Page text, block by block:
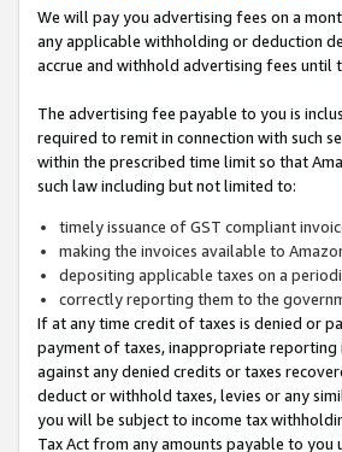
We will pay you advertising fees on a
any applicable withholding or deduction
accrue and withhold advertising fees until
The advertising fee payable to you is
required to remit in connection with such
within the prescribed time limit so that
such law including but not limited to:
timely issuance of GST compliant
making the invoices available to
depositing applicable taxes on a
correctly reporting them to the
If at any time credit of taxes is denied or
payment of taxes, inappropriate
against any denied credits or taxes
deduct or withhold taxes, levies or any
you will be subject to income tax
Tax Act from any amounts payable to